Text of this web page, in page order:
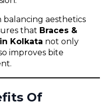
balancing aesthetics
that Braces &
Kolkata not only
improves bite
Of